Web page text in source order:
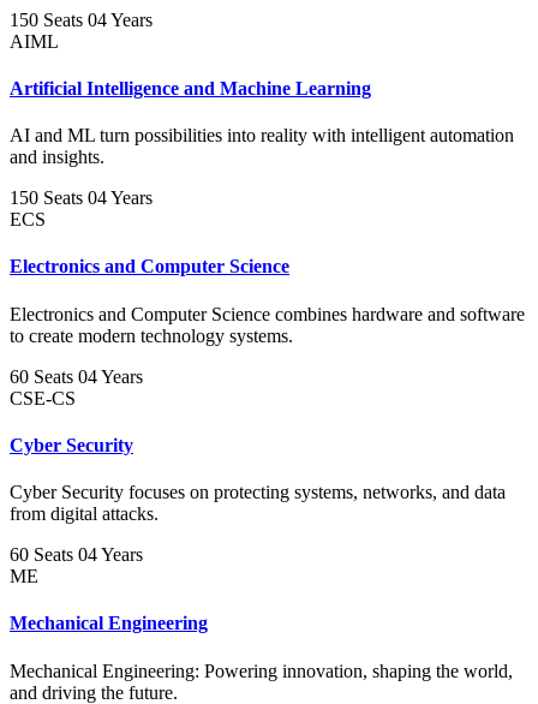
150 Seats 04 Years
AIML
Artificial Intelligence and Machine Learning
AI and ML turn possibilities into reality with intelligent automation
and insights.
150 Seats 04 Years
ECS
Electronics and Computer Science
Electronics and Computer Science combines hardware and software
to create modern technology systems.
60 Seats 04 Years
CSE-CS
Cyber Security
Cyber Security focuses on protecting systems, networks, and data
from digital attacks.
60 Seats 04 Years
ME
Mechanical Engineering
Mechanical Engineering: Powering innovation, shaping the world,
and driving the future.